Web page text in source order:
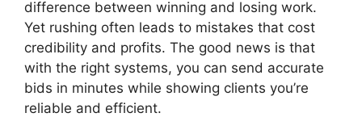
difference between winning and losing work.
Yet rushing often leads to mistakes that cost
credibility and profits. The good news is that
with the right systems, you can send accurate
bids in minutes while showing clients you’re
reliable and efficient.